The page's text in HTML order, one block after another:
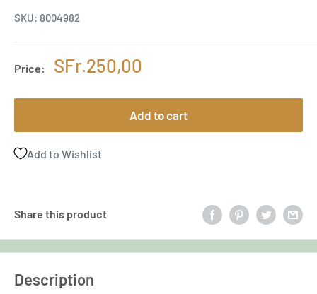
SKU: 8004982
Price:
Sale
SFr.250,00
Add to cart
Add to Wishlist
Share this product
Description